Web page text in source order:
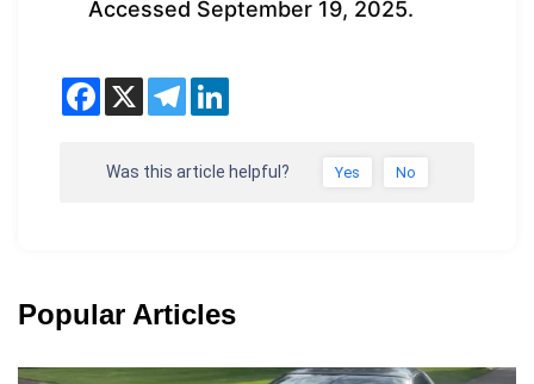
Accessed September 19, 2025.
Was this article helpful? Yes No
Popular Articles